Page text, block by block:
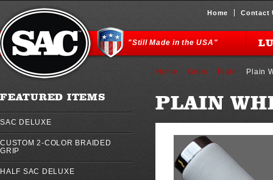
"Still Made in the USA"
Home Contact
FEATURED ITEMS
SAC DELUXE
CUSTOM 2-COLOR BRAIDED
GRIP
HALF SAC DELUXE
Home Grips Plain Plain
PLAIN